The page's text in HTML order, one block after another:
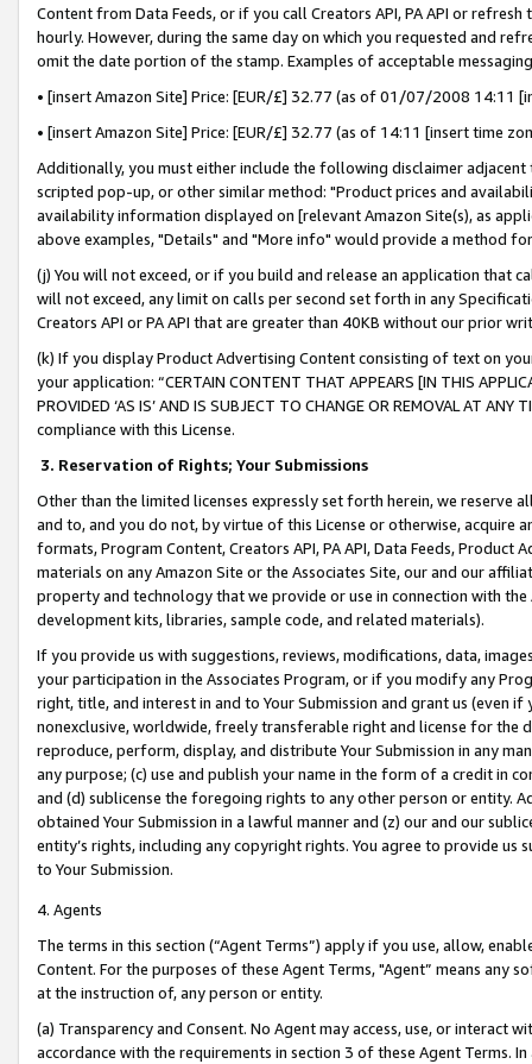
Content from Data Feeds, or if you call Creators API, PA API or
hourly. However, during the same day on which you requested and
omit the date portion of the stamp. Examples of acceptable
• [insert Amazon Site] Price: [EUR/£] 32.77 (as of 01/07/2008 14:11
• [insert Amazon Site] Price: [EUR/£] 32.77 (as of 14:11 [insert time
Additionally, you must either include the following disclaimer
scripted pop-up, or other similar method: "Product prices and
availability information displayed on [relevant Amazon Site(s), as
above examples, "Details" and "More info" would provide a method
(j) You will not exceed, or if you build and release an application that
will not exceed, any limit on calls per second set forth in any
Creators API or PA API that are greater than 40KB without our prior
(k) If you display Product Advertising Content consisting of text on
your application: “CERTAIN CONTENT THAT APPEARS [IN THIS
PROVIDED ‘AS IS’ AND IS SUBJECT TO CHANGE OR REMOVAL AT
compliance with this License.
3. Reservation of Rights; Your Submissions
Other than the limited licenses expressly set forth herein, we
and to, and you do not, by virtue of this License or otherwise, acquire
formats, Program Content, Creators API, PA API, Data Feeds,
materials on any Amazon Site or the Associates Site, our and our
property and technology that we provide or use in connection with
development kits, libraries, sample code, and related materials).
If you provide us with suggestions, reviews, modifications, data,
your participation in the Associates Program, or if you modify any
right, title, and interest in and to Your Submission and grant us (even
nonexclusive, worldwide, freely transferable right and license for
reproduce, perform, display, and distribute Your Submission in any
any purpose; (c) use and publish your name in the form of a credit in
and (d) sublicense the foregoing rights to any other person or entity.
obtained Your Submission in a lawful manner and (z) our and our
entity’s rights, including any copyright rights. You agree to provide us
to Your Submission.
4. Agents
The terms in this section (“Agent Terms”) apply if you use, allow,
Content. For the purposes of these Agent Terms, "Agent” means
at the instruction of, any person or entity.
(a) Transparency and Consent. No Agent may access, use, or
accordance with the requirements in section 3 of these Agent Terms.